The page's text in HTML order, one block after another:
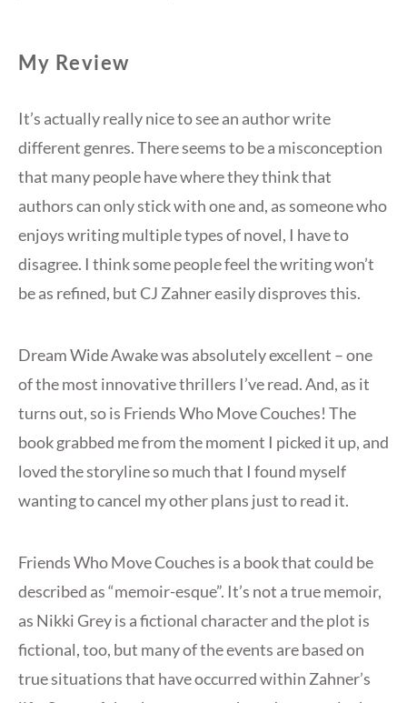
My Review
It’s actually really nice to see an author write
different genres. There seems to be a misconception
that many people have where they think that
authors can only stick with one and, as someone who
enjoys writing multiple types of novel, I have to
disagree. I think some people feel the writing won’t
be as refined, but CJ Zahner easily disproves this.
Dream Wide Awake was absolutely excellent – one
of the most innovative thrillers I’ve read. And, as it
turns out, so is Friends Who Move Couches! The
book grabbed me from the moment I picked it up, and
loved the storyline so much that I found myself
wanting to cancel my other plans just to read it.
Friends Who Move Couches is a book that could be
described as “memoir-esque”. It’s not a true memoir,
as Nikki Grey is a fictional character and the plot is
fictional, too, but many of the events are based on
true situations that have occurred within Zahner’s